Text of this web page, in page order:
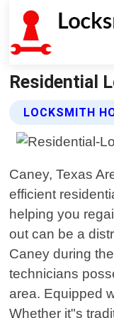
Residential
LOCKSMITH
Caney, Texas
efficient
helping you
out can be a
Caney during
technicians
area. Equipped
Whether it"s